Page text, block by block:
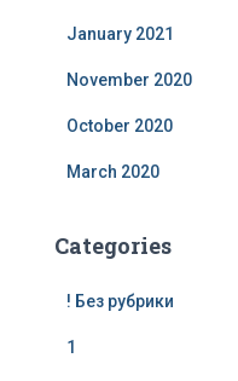
January 2021
November 2020
October 2020
March 2020
Categories
! Без рубрики
1